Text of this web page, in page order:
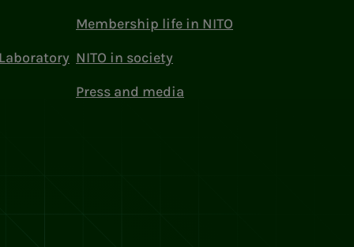
Membership life in NITO
NITO in society
Press and media